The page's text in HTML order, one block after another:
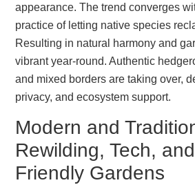
appearance. The trend converges
practice of letting native species
Resulting in natural harmony and
vibrant year-round. Authentic
and mixed borders are taking over,
privacy, and ecosystem support.
Modern and
Rewilding, Tech,
Friendly Gardens